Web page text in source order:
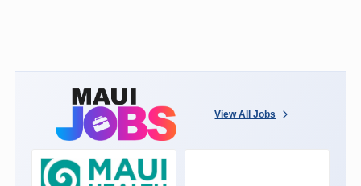
View All Jobs